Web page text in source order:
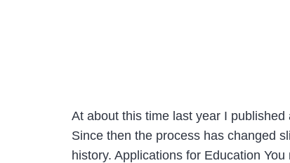
At about this time last year I
Since then the process has changed
history. Applications for Education